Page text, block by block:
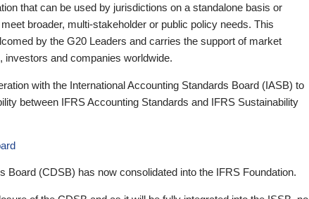
that can be used by jurisdictions on a standalone basis or
broader, multi-stakeholder or public policy needs. This
by the G20 Leaders and carries the support of market
investors and companies worldwide.
with the International Accounting Standards Board (IASB) to
between IFRS Accounting Standards and IFRS Sustainability
Board (CDSB) has now consolidated into the IFRS Foundation.